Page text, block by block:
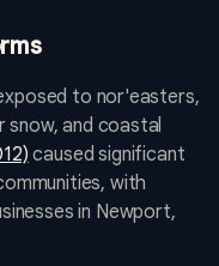
to nor'easters,
snow, and coastal
caused significant
with
in Newport,